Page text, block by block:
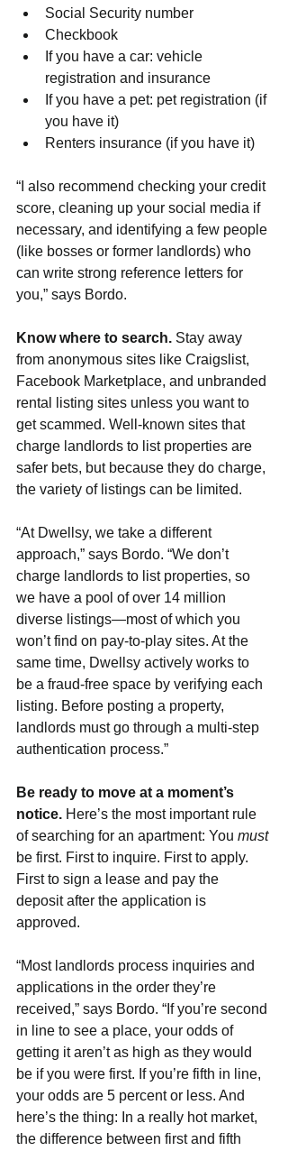
Social Security number
Checkbook
If you have a car: vehicle
registration and insurance
If you have a pet: pet registration (if
you have it)
Renters insurance (if you have it)
“I also recommend checking your credit
score, cleaning up your social media if
necessary, and identifying a few people
(like bosses or former landlords) who
can write strong reference letters for
you,” says Bordo.
Know where to search. Stay away
from anonymous sites like Craigslist,
Facebook Marketplace, and unbranded
rental listing sites unless you want to
get scammed. Well-known sites that
charge landlords to list properties are
safer bets, but because they do charge,
the variety of listings can be limited.
“At Dwellsy, we take a different
approach,” says Bordo. “We don’t
charge landlords to list properties, so
we have a pool of over 14 million
diverse listings—most of which you
won’t find on pay-to-play sites. At the
same time, Dwellsy actively works to
be a fraud-free space by verifying each
listing. Before posting a property,
landlords must go through a multi-step
authentication process.”
Be ready to move at a moment’s
notice. Here’s the most important rule
of searching for an apartment: You must
be first. First to inquire. First to apply.
First to sign a lease and pay the
deposit after the application is
approved.
“Most landlords process inquiries and
applications in the order they’re
received,” says Bordo. “If you’re second
in line to see a place, your odds of
getting it aren’t as high as they would
be if you were first. If you’re fifth in line,
your odds are 5 percent or less. And
here’s the thing: In a really hot market,
the difference between first and fifth